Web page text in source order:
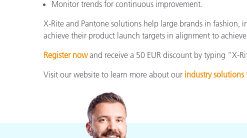
Monitor trends for continuous improvement.
X-Rite and Pantone solutions help large brands in
achieve their product launch targets in alignment to
Register nowand receive a 50 EUR discount by typing “X-
Visit our website to learn more about our industry solutions